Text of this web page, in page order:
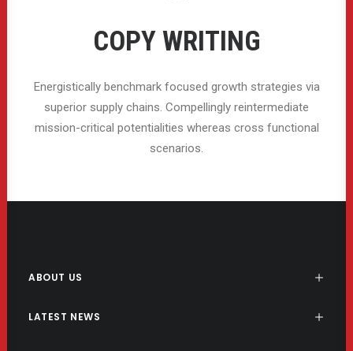
COPY WRITING
Energistically benchmark focused growth strategies via
superior supply chains. Compellingly reintermediate
mission-critical potentialities whereas cross functional
scenarios.
ABOUT US
LATEST NEWS